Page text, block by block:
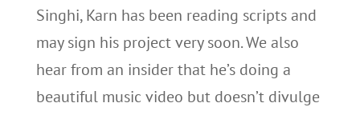
Singhi, Karn has been reading scripts and
may sign his project very soon. We also
hear from an insider that he’s doing a
beautiful music video but doesn’t divulge